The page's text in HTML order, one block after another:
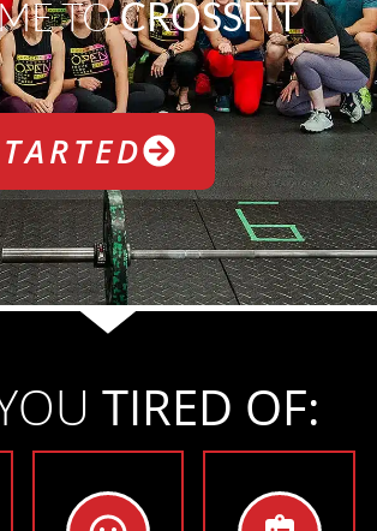
TOCROSSFIT
TIRED OF: